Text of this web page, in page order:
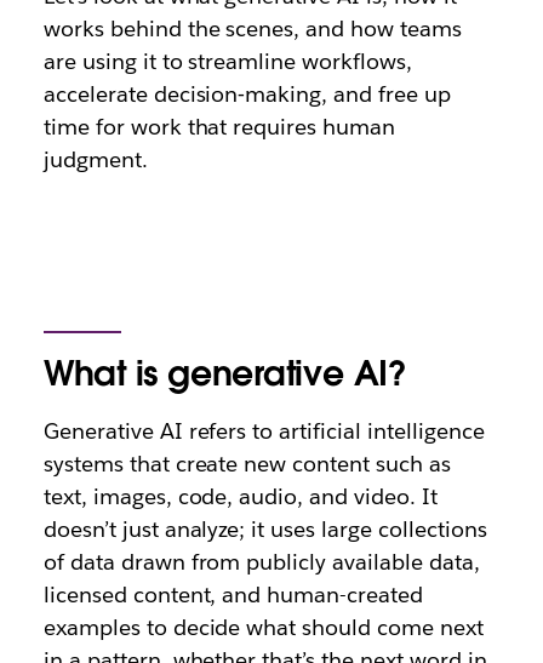
works behind the scenes, and how teams
are using it to streamline workflows,
accelerate decision‑making, and free up
time for work that requires human
judgment.
What is generative AI?
Generative AI refers to artificial intelligence
systems that create new content such as
text, images, code, audio, and video. It
doesn’t just analyze; it uses large collections
of data drawn from publicly available data,
licensed content, and human-created
examples to decide what should come next